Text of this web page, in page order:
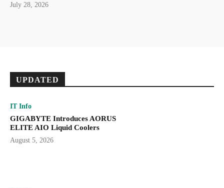
July 28, 2026
UPDATED
IT Info
GIGABYTE Introduces AORUS
ELITE AIO Liquid Coolers
August 5, 2026